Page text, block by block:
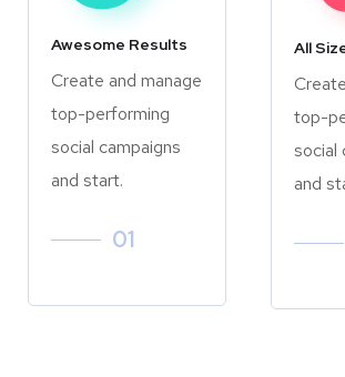
Awesome Results
Create and manage
top-performing
social campaigns
and start.
01
All
top-
social
and